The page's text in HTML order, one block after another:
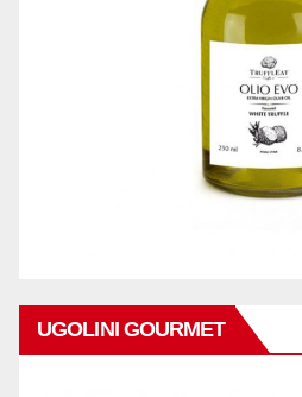
UGOLINI GOURMET